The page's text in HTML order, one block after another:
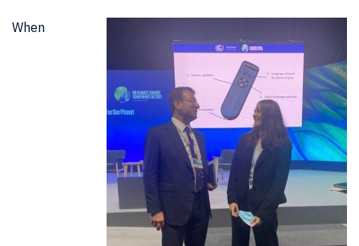
When